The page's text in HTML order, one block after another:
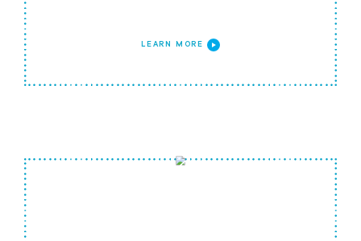
LEARN MORE